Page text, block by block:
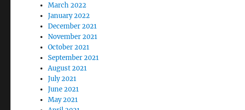
March 2022
January 2022
December 2021
November 2021
October 2021
September 2021
August 2021
July 2021
June 2021
May 2021